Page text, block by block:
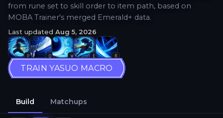
from rune set to skill order to item path, based on
MOBA Trainer's merged Emerald+ data.
Last updated Aug 5, 2026
P Q W E R
TRAIN YASUO MACRO
Build Matchups